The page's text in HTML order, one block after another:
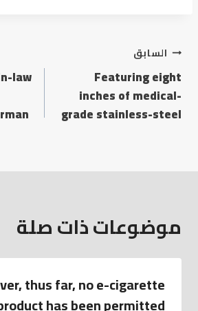
السابق
Featuring eight
inches of medical-
grade stainless-steel
law
موضوعات ذات صلة
thus far, no e-cigarette
has been permitted